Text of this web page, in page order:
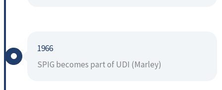
1966
SPIG becomes part of UDI (Marley)